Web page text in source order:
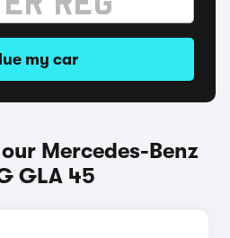
my car
Mercedes-Benz
GLA 45